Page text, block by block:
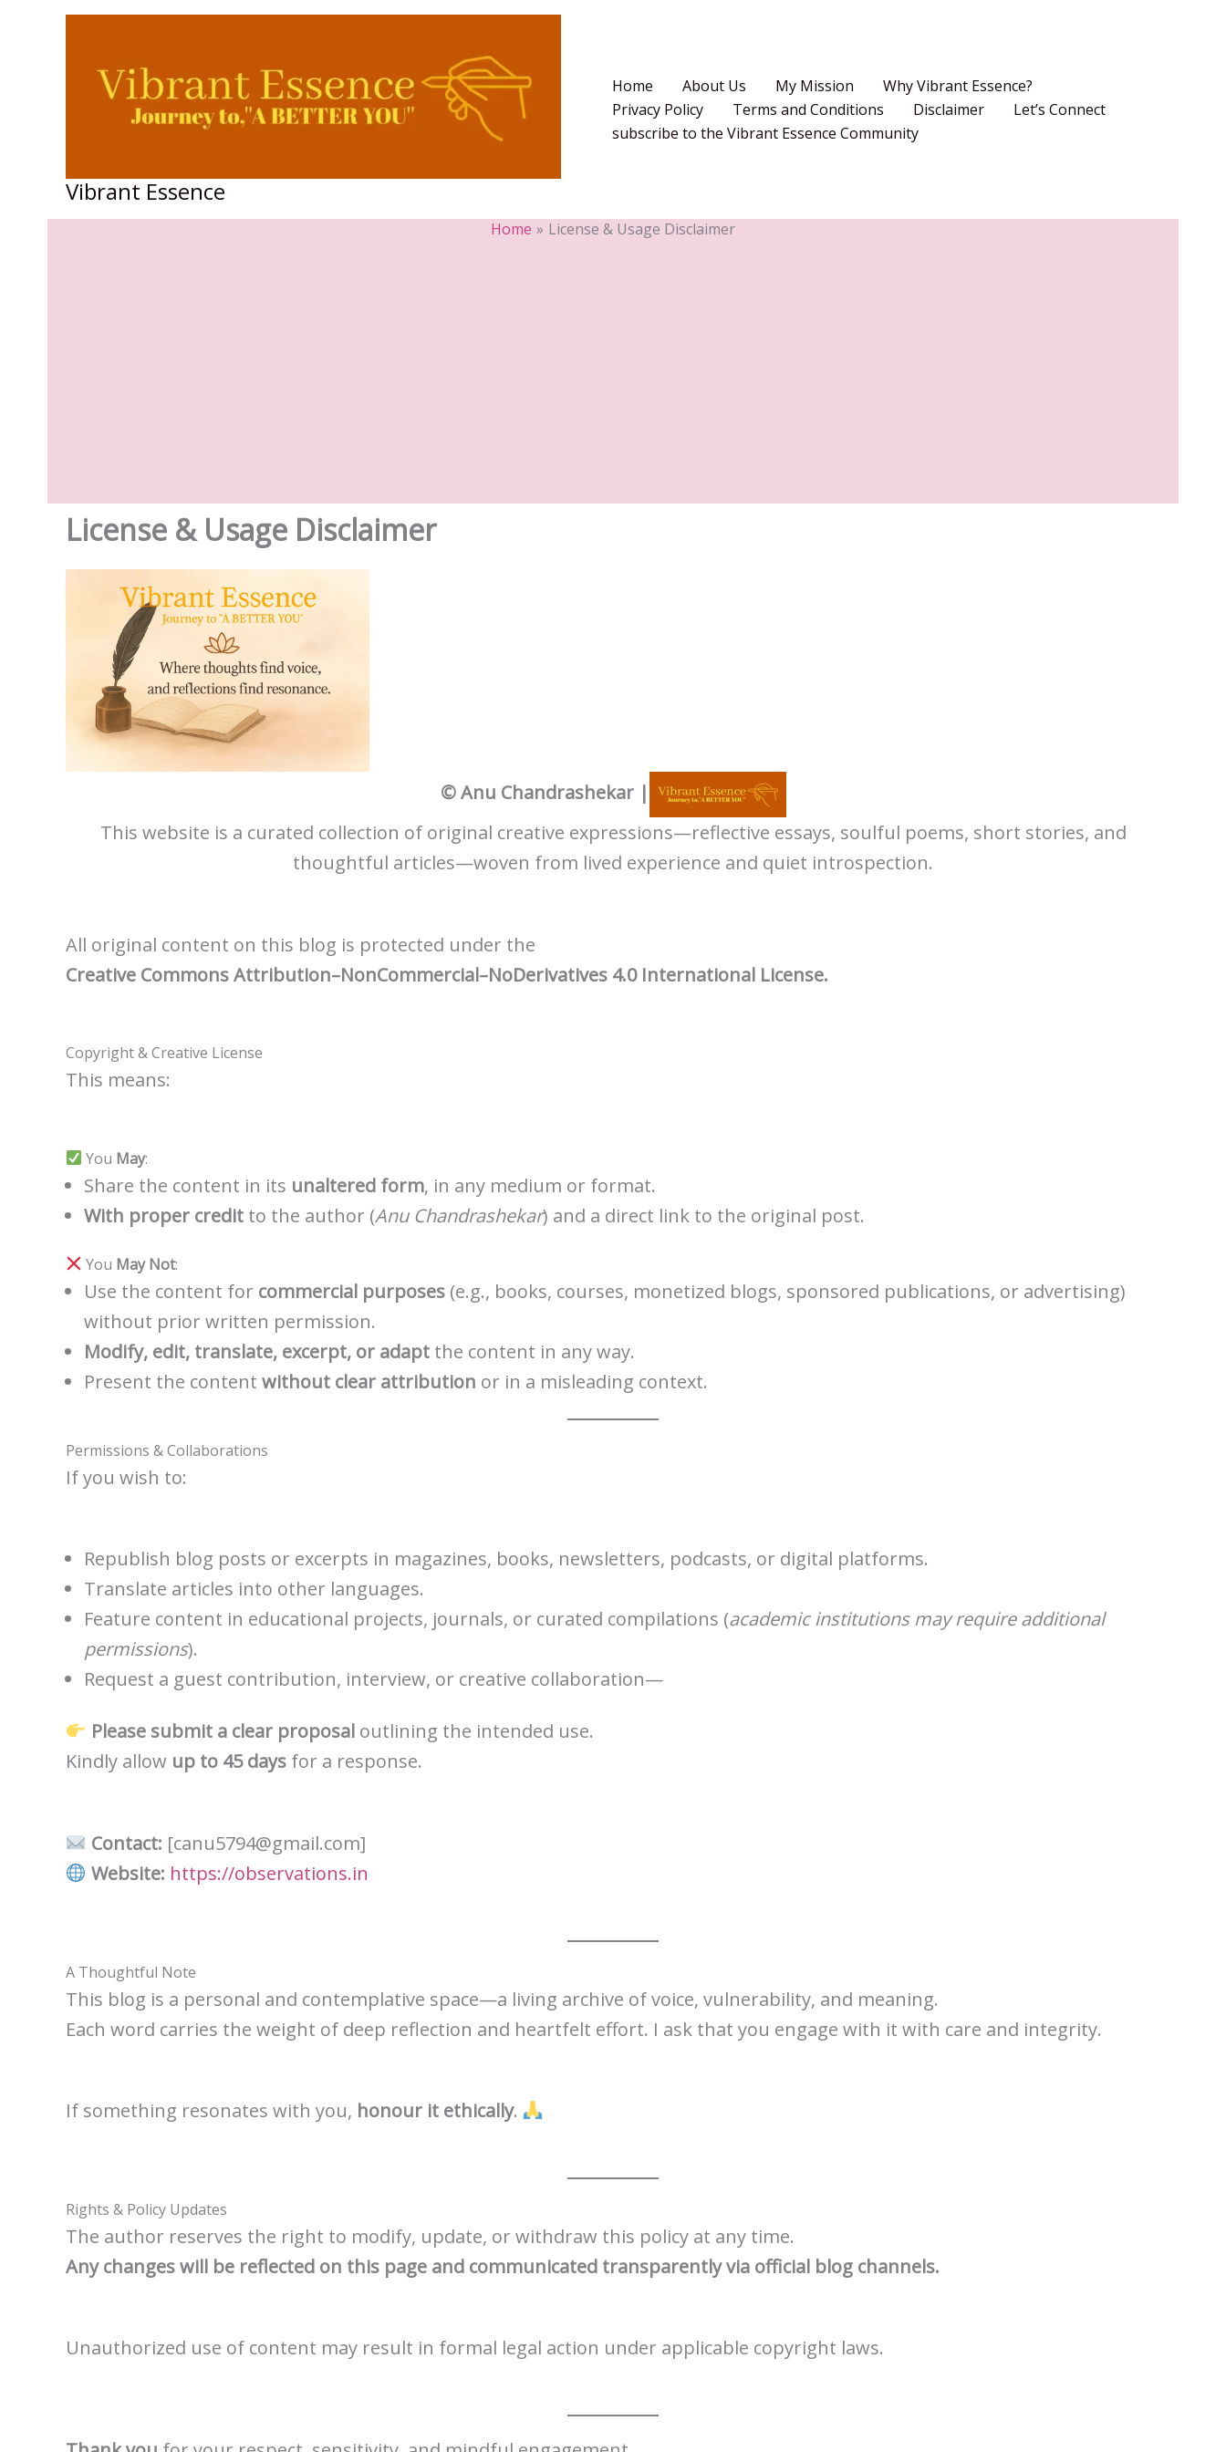
Vibrant Essence
Home About Us My Mission
Why Vibrant Essence?
Privacy Policy
Terms and Conditions Disclaimer
Let’s Connect
subscribe to the Vibrant Essence Community
Home License & Usage Disclaimer
License & Usage Disclaimer
© Anu Chandrashekar |
This website is a curated collection of original creative expressions—reflective essays, soulful poems, short stories, and
thoughtful articles—woven from lived experience and quiet introspection.
All original content on this blog is protected under the
Creative Commons Attribution–NonCommercial–NoDerivatives 4.0 International License.
Copyright & Creative License
This means:
You May:
Share the content in its unaltered form, in any medium or format.
With proper credit to the author (Anu Chandrashekar) and a direct link to the original post.
You May Not:
Use the content for commercial purposes (e.g., books, courses, monetized blogs, sponsored publications, or advertising)
without prior written permission.
Modify, edit, translate, excerpt, or adapt the content in any way.
Present the content without clear attribution or in a misleading context.
Permissions & Collaborations
If you wish to:
Republish blog posts or excerpts in magazines, books, newsletters, podcasts, or digital platforms.
Translate articles into other languages.
Feature content in educational projects, journals, or curated compilations (academic institutions may require additional
permissions).
Request a guest contribution, interview, or creative collaboration—
Please submit a clear proposaloutlining the intended use.
Kindly allow up to 45 days for a response.
Contact: [canu5794@gmail.com]
Website: https://observations.in
A Thoughtful Note
This blog is a personal and contemplative space—a living archive of voice, vulnerability, and meaning.
Each word carries the weight of deep reflection and heartfelt effort. I ask that you engage with it with care and integrity.
If something resonates with you, honour it ethically.
Rights & Policy Updates
The author reserves the right to modify, update, or withdraw this policy at any time.
Any changes will be reflected on this page and communicated transparently via official blog channels.
Unauthorized use of content may result in formal legal action under applicable copyright laws.